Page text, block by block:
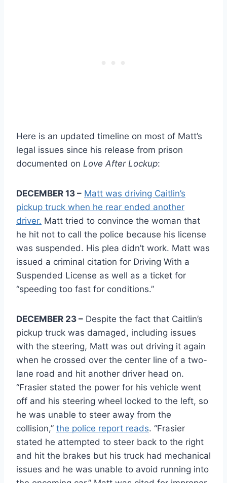
Here is an updated timeline on most of Matt’s
legal issues since his release from prison
documented on Love After Lockup:
DECEMBER 13 – Matt was driving Caitlin’s
pickup truck when he rear ended another
driver. Matt tried to convince the woman that
he hit not to call the police because his license
was suspended. His plea didn’t work. Matt was
issued a criminal citation for Driving With a
Suspended License as well as a ticket for
“speeding too fast for conditions.”
DECEMBER 23 – Despite the fact that Caitlin’s
pickup truck was damaged, including issues
with the steering, Matt was out driving it again
when he crossed over the center line of a two-
lane road and hit another driver head on.
“Frasier stated the power for his vehicle went
off and his steering wheel locked to the left, so
he was unable to steer away from the
collision,” the police report reads. “Frasier
stated he attempted to steer back to the right
and hit the brakes but his truck had mechanical
issues and he was unable to avoid running into